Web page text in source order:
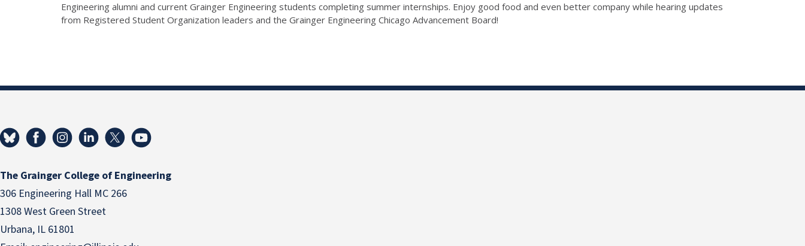
Engineering alumni and current Grainger Engineering students completing summer internships. Enjoy good food and even better company while hearing updates
from Registered Student Organization leaders and the Grainger Engineering Chicago Advancement Board!
The Grainger College of Engineering
306 Engineering Hall MC 266
1308 West Green Street
Urbana, IL 61801